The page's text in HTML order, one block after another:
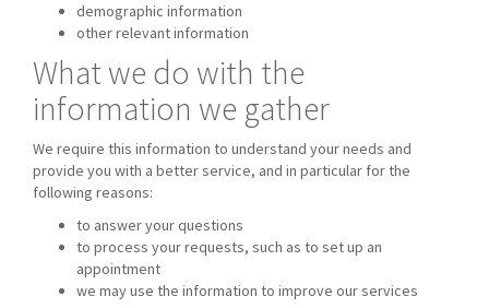
demographic information
other relevant information
What we do with the
information we gather
We require this information to understand your needs and
provide you with a better service, and in particular for the
following reasons:
to answer your questions
to process your requests, such as to set up an
appointment
we may use the information to improve our services